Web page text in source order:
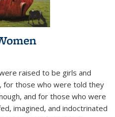
raised to be girls and
for those who were told they
and for those who were
imagined, and indoctrinated